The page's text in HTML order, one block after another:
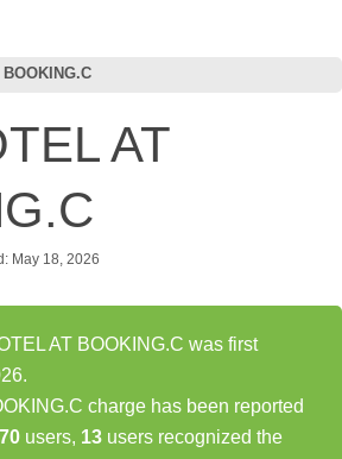
AT
May 18, 2026
AT BOOKING.C was first
charge has been reported
70 users, 13 users recognized the